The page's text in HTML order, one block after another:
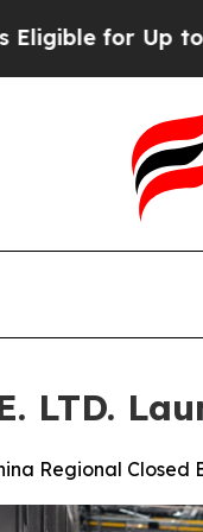
$480,000
LTD.
Regional Closed